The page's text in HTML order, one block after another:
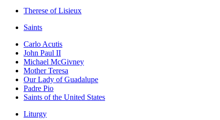
Therese of Lisieux
Saints
Carlo Acutis
John Paul II
Michael McGivney
Mother Teresa
Our Lady of Guadalupe
Padre Pio
Saints of the United States
Liturgy